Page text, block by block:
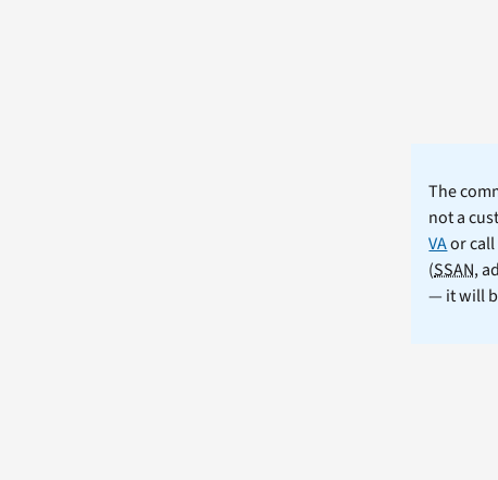
The
not a
VAor
(SSAN,
— it will